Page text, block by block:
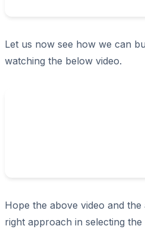
Let us now see how we can
watching the below video.
Hope the above video and
right approach in selecting